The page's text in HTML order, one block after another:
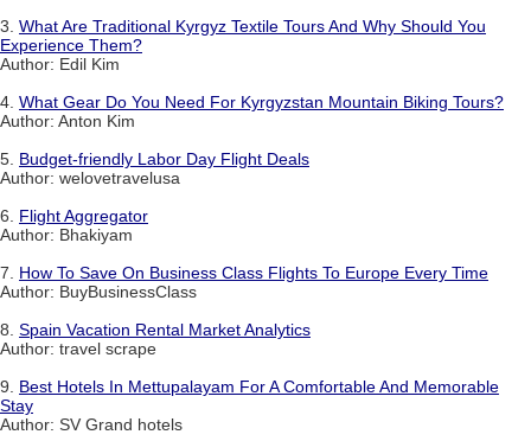
3. What Are Traditional Kyrgyz Textile Tours And Why Should You
Experience Them?
Author: Edil Kim
4. What Gear Do You Need For Kyrgyzstan Mountain Biking Tours?
Author: Anton Kim
5. Budget-friendly Labor Day Flight Deals
Author: welovetravelusa
6. Flight Aggregator
Author: Bhakiyam
7. How To Save On Business Class Flights To Europe Every Time
Author: BuyBusinessClass
8. Spain Vacation Rental Market Analytics
Author: travel scrape
9. Best Hotels In Mettupalayam For A Comfortable And Memorable
Stay
Author: SV Grand hotels